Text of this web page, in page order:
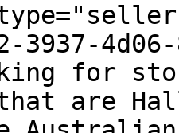
3937-
for
are